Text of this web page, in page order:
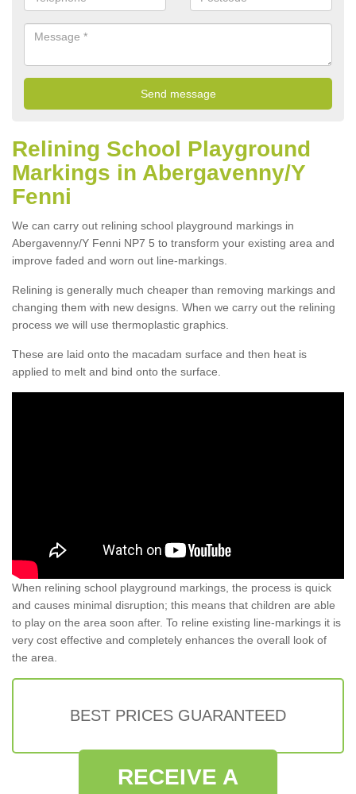
Relining School Playground
Markings in Abergavenny/Y
Fenni
We can carry out relining school playground markings in
Abergavenny/Y Fenni NP7 5 to transform your existing area and
improve faded and worn out line-markings.
Relining is generally much cheaper than removing markings and
changing them with new designs. When we carry out the relining
process we will use thermoplastic graphics.
These are laid onto the macadam surface and then heat is
applied to melt and bind onto the surface.
When relining school playground markings, the process is quick
and causes minimal disruption; this means that children are able
to play on the area soon after. To reline existing line-markings it is
very cost effective and completely enhances the overall look of
the area.
BEST PRICES GUARANTEED
RECEIVE A